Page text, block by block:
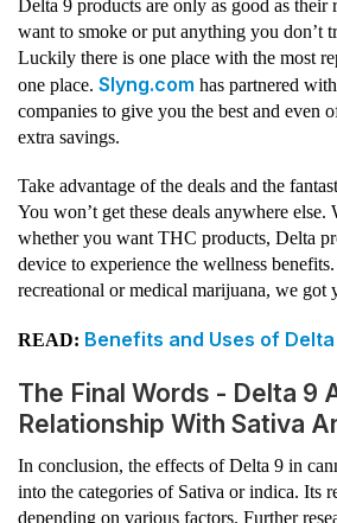
Delta 9 products are only as good as their
want to smoke or put anything you don’t
Luckily there is one place with the most
one place. Slyng.com has partnered
companies to give you the best and even
extra savings.
Take advantage of the deals and the
You won’t get these deals anywhere else.
whether you want THC products, Delta
device to experience the wellness
recreational or medical marijuana, we got
READ: Benefits and Uses of
The Final Words - Delta 9
Relationship With Sativa
In conclusion, the effects of Delta 9 in
into the categories of Sativa or indica. Its
depending on various factors. Further